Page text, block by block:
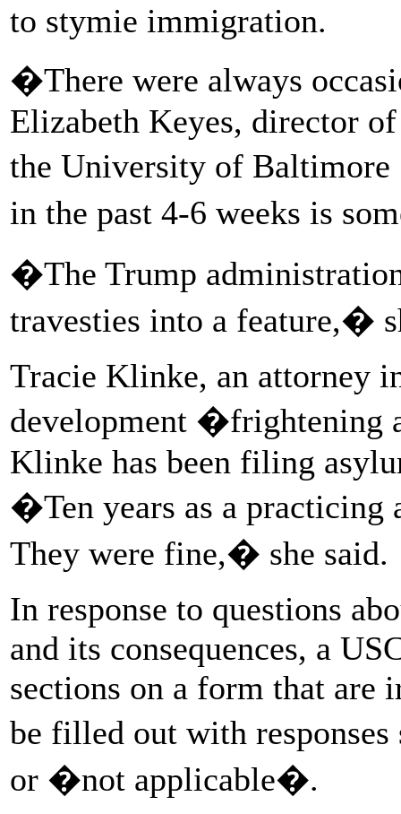
to stymie immigration.
�There were always
Elizabeth Keyes, director
the University of
in the past 4-6 weeks is
�The Trump
travesties into a feature,�
Tracie Klinke, an attorney
development �frightening
Klinke has been filing
�Ten years as a practicing
They were fine,� she said.
In response to questions
and its consequences, a
sections on a form that are
be filled out with
or �not applicable�.